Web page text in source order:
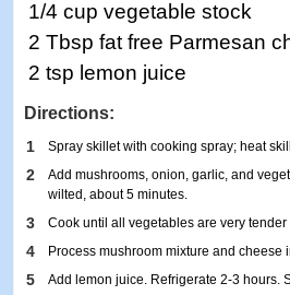
1/4 cup vegetable stock
2 Tbsp fat free Parmesan
2 tsp lemon juice
Directions:
1 Spray skillet with cooking spray; heat
2
Add mushrooms, onion, garlic, and
wilted, about 5 minutes.
3 Cook until all vegetables are very
4 Process mushroom mixture and cheese
5 Add lemon juice. Refrigerate 2-3 hours.